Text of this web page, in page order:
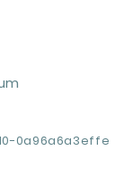
0a96a6a3effe